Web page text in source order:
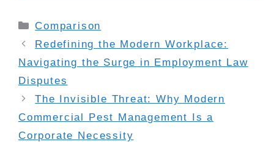
Categories
Comparison
Redefining the Modern Workplace:
Navigating the Surge in Employment Law
Disputes
The Invisible Threat: Why Modern
Commercial Pest Management Is a
Corporate Necessity